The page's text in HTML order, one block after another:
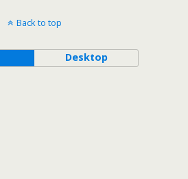
Back to top
Desktop